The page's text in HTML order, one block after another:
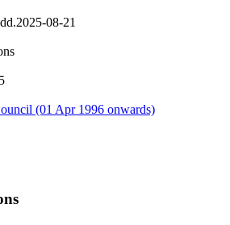
08-21
(01 Apr 1996 onwards)